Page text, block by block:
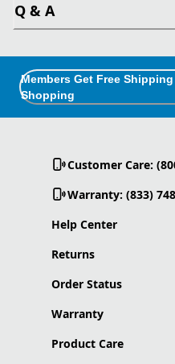
Q & A
Members Get Free
Shopping
Customer Care:
Warranty: (833)
Help Center
Returns
Order Status
Warranty
Product Care